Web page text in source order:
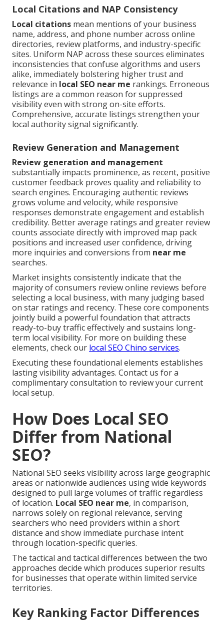
Local Citations and NAP Consistency
Local citations mean mentions of your business
name, address, and phone number across online
directories, review platforms, and industry-specific
sites. Uniform NAP across these sources eliminates
inconsistencies that confuse algorithms and users
alike, immediately bolstering higher trust and
relevance in local SEO near me rankings. Erroneous
listings are a common reason for suppressed
visibility even with strong on-site efforts.
Comprehensive, accurate listings strengthen your
local authority signal significantly.
Review Generation and Management
Review generation and management
substantially impacts prominence, as recent, positive
customer feedback proves quality and reliability to
search engines. Encouraging authentic reviews
grows volume and velocity, while responsive
responses demonstrate engagement and establish
credibility. Better average ratings and greater review
counts associate directly with improved map pack
positions and increased user confidence, driving
more inquiries and conversions from near me
searches.
Market insights consistently indicate that the
majority of consumers review online reviews before
selecting a local business, with many judging based
on star ratings and recency. These core components
jointly build a powerful foundation that attracts
ready-to-buy traffic effectively and sustains long-
term local visibility. For more on building these
elements, check our local SEO Chino services.
Executing these foundational elements establishes
lasting visibility advantages. Contact us for a
complimentary consultation to review your current
local setup.
How Does Local SEO
Differ from National
SEO?
National SEO seeks visibility across large geographic
areas or nationwide audiences using wide keywords
designed to pull large volumes of traffic regardless
of location. Local SEO near me, in comparison,
narrows solely on regional relevance, serving
searchers who need providers within a short
distance and show immediate purchase intent
through location-specific queries.
The tactical and tactical differences between the two
approaches decide which produces superior results
for businesses that operate within limited service
territories.
Key Ranking Factor Differences